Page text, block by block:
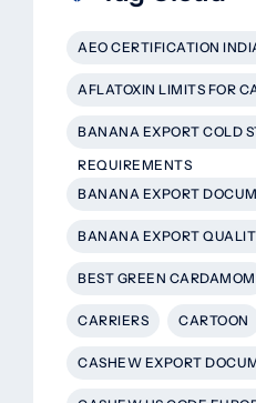
AEO CERTIFICATION
AFLATOXIN LIMITS FOR
BANANA EXPORT COLD
REQUIREMENTS
BANANA EXPORT
BANANA EXPORT
BEST GREEN CARDAMOM
CARRIERS CARTOON
CASHEW EXPORT